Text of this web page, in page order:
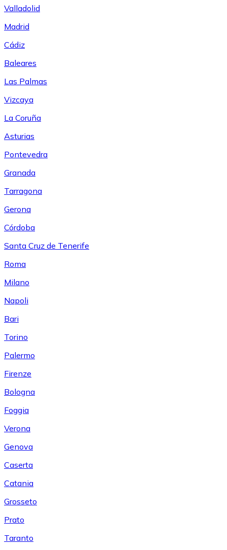
Valladolid
Madrid
Cádiz
Baleares
Las Palmas
Vizcaya
La Coruña
Asturias
Pontevedra
Granada
Tarragona
Gerona
Córdoba
Santa Cruz de Tenerife
Roma
Milano
Napoli
Bari
Torino
Palermo
Firenze
Bologna
Foggia
Verona
Genova
Caserta
Catania
Grosseto
Prato
Taranto